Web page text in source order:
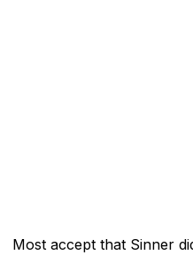
Most accept that Sinner